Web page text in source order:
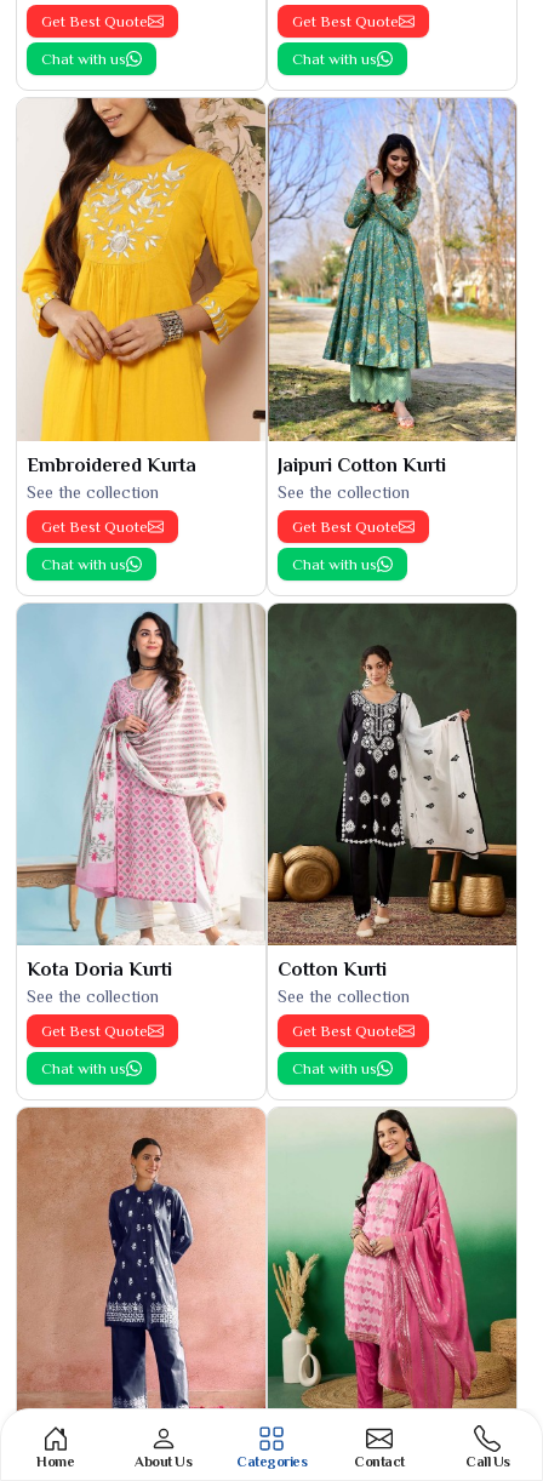
Get Best Quote
Chat with us
Get Best Quote
Chat with us
Embroidered Kurta
See the collection
Get Best Quote
Chat with us
Jaipuri Cotton Kurti
See the collection
Get Best Quote
Chat with us
Kota Doria Kurti
See the collection
Get Best Quote
Chat with us
Cotton Kurti
See the collection
Get Best Quote
Chat with us
Home About Us Categories Contact Call Us